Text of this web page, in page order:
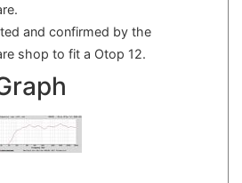
and confirmed by the
shop to fit a Otop 12.